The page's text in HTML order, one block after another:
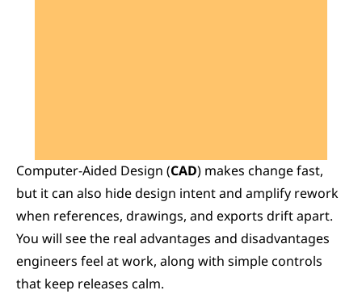
Computer-Aided Design (CAD) makes change fast,
but it can also hide design intent and amplify rework
when references, drawings, and exports drift apart.
You will see the real advantages and disadvantages
engineers feel at work, along with simple controls
that keep releases calm.